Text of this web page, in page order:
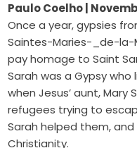
Paulo Coelho |
Once a year, gypsies
Saintes-Maries-_de-la-
pay homage to Saint
Sarah was a Gypsy
when Jesus’ aunt,
refugees trying to
Sarah helped them,
Christianity.